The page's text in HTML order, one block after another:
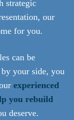
strategic
our
for you.
can be
your side, you
experienced
you rebuild
deserve.